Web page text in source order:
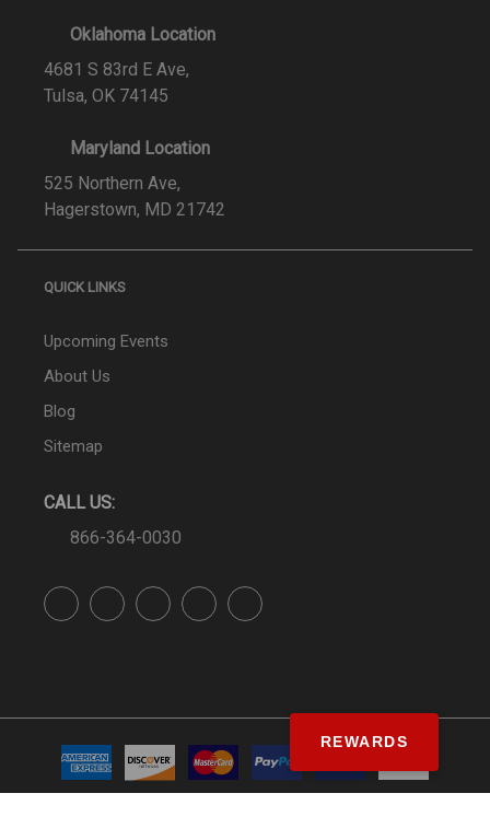
Oklahoma Location
4681 S 83rd E Ave,
Tulsa, OK 74145
Maryland Location
525 Northern Ave,
Hagerstown, MD 21742
QUICK LINKS
Upcoming Events
About Us
Blog
Sitemap
CALL US:
866-364-0030
REWARDS